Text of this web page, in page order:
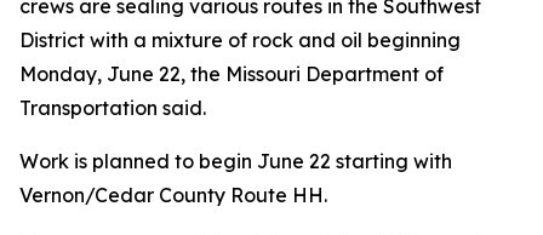
crews are sealing various routes in the Southwest
District with a mixture of rock and oil beginning
Monday, June 22, the Missouri Department of
Transportation said.
Work is planned to begin June 22 starting with
Vernon/Cedar County Route HH.